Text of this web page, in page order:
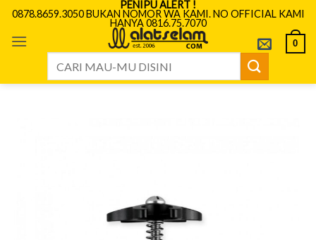
Skip
content
PENIPU ALERT !
0878.8659.3050 BUKAN NOMOR WA KAMI. NO OFFICIAL KAMI
HANYA 0816.75.7070
0